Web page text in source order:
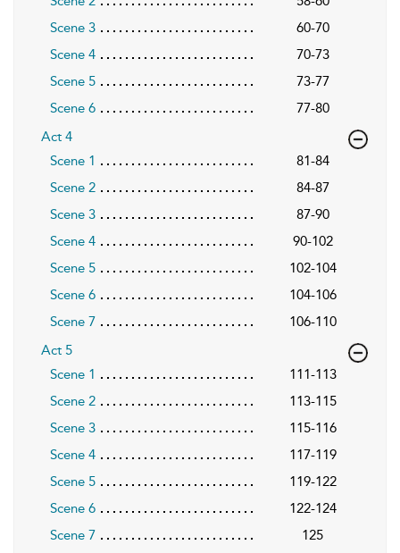
Scene 3
60-70
Scene 4
70-73
Scene 5
73-77
Scene 6
77-80
Act 4
Scene 1
81-84
Scene 2
84-87
Scene 3
87-90
Scene 4
90-102
Scene 5
102-104
Scene 6
104-106
Scene 7
106-110
Act 5
Scene 1
111-113
Scene 2
113-115
Scene 3
115-116
Scene 4
117-119
Scene 5
119-122
Scene 6
122-124
Scene 7
125